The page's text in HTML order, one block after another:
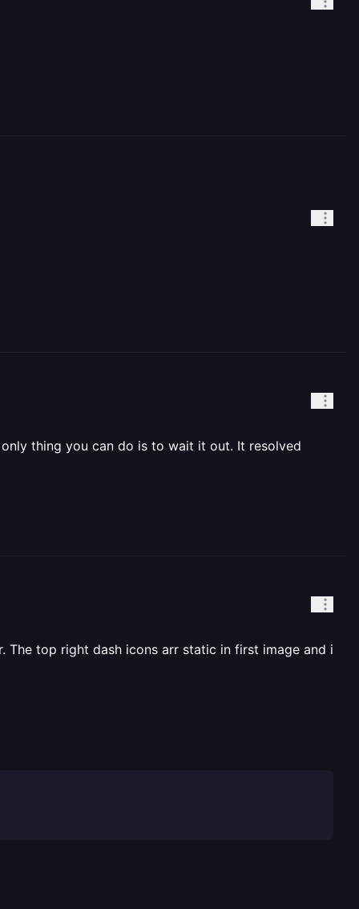
thing you can do is to wait it out. It resolved
The top right dash icons arr static in first image and i